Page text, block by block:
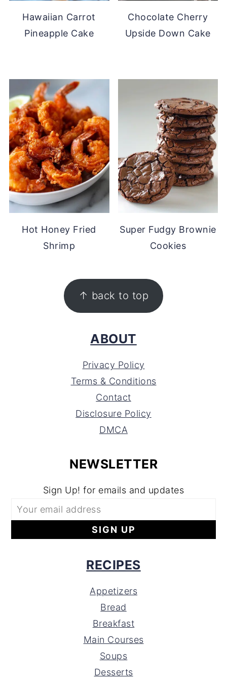
Hawaiian Carrot
Pineapple Cake
Chocolate Cherry
Upside Down Cake
Hot Honey Fried
Shrimp
Super Fudgy Brownie
Cookies
↑ back to top
ABOUT
Privacy Policy
Terms & Conditions
Contact
Disclosure Policy
DMCA
NEWSLETTER
Sign Up! for emails and updates
RECIPES
Appetizers
Bread
Breakfast
Main Courses
Soups
Desserts